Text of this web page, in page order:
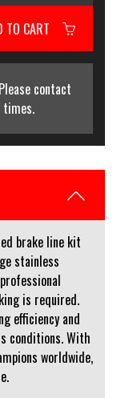
TO CART
contact
times.
brake line kit
stainless
is required.
efficiency and
conditions. With
worldwide,